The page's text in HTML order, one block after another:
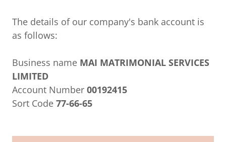
The details of our company's bank account is
as follows:
Business name MAI MATRIMONIAL SERVICES
LIMITED
Account Number 00192415
Sort Code 77-66-65